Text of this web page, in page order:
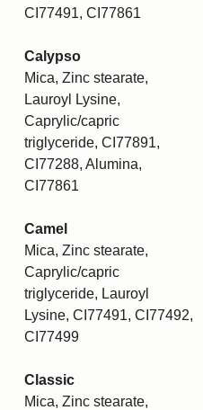
CI77491, CI77861
Calypso
Mica, Zinc stearate,
Lauroyl Lysine,
Caprylic/capric
triglyceride, CI77891,
CI77288, Alumina,
CI77861
Camel
Mica, Zinc stearate,
Caprylic/capric
triglyceride, Lauroyl
Lysine, CI77491, CI77492,
CI77499
Classic
Mica, Zinc stearate,